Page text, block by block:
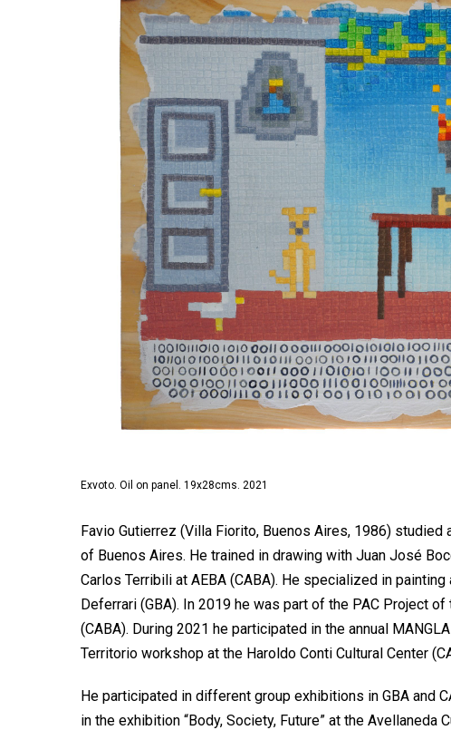
Exvoto. Oil on panel. 19x28cms. 2021
Favio Gutierrez (Villa Fiorito, Buenos Aires, 1986)
of Buenos Aires. He trained in drawing with Juan José
Carlos Terribili at AEBA (CABA). He specialized in
Deferrari (GBA). In 2019 he was part of the PAC Project
(CABA). During 2021 he participated in the annual
Territorio workshop at the Haroldo Conti Cultural Center
He participated in different group exhibitions in GBA and
in the exhibition “Body, Society, Future” at the